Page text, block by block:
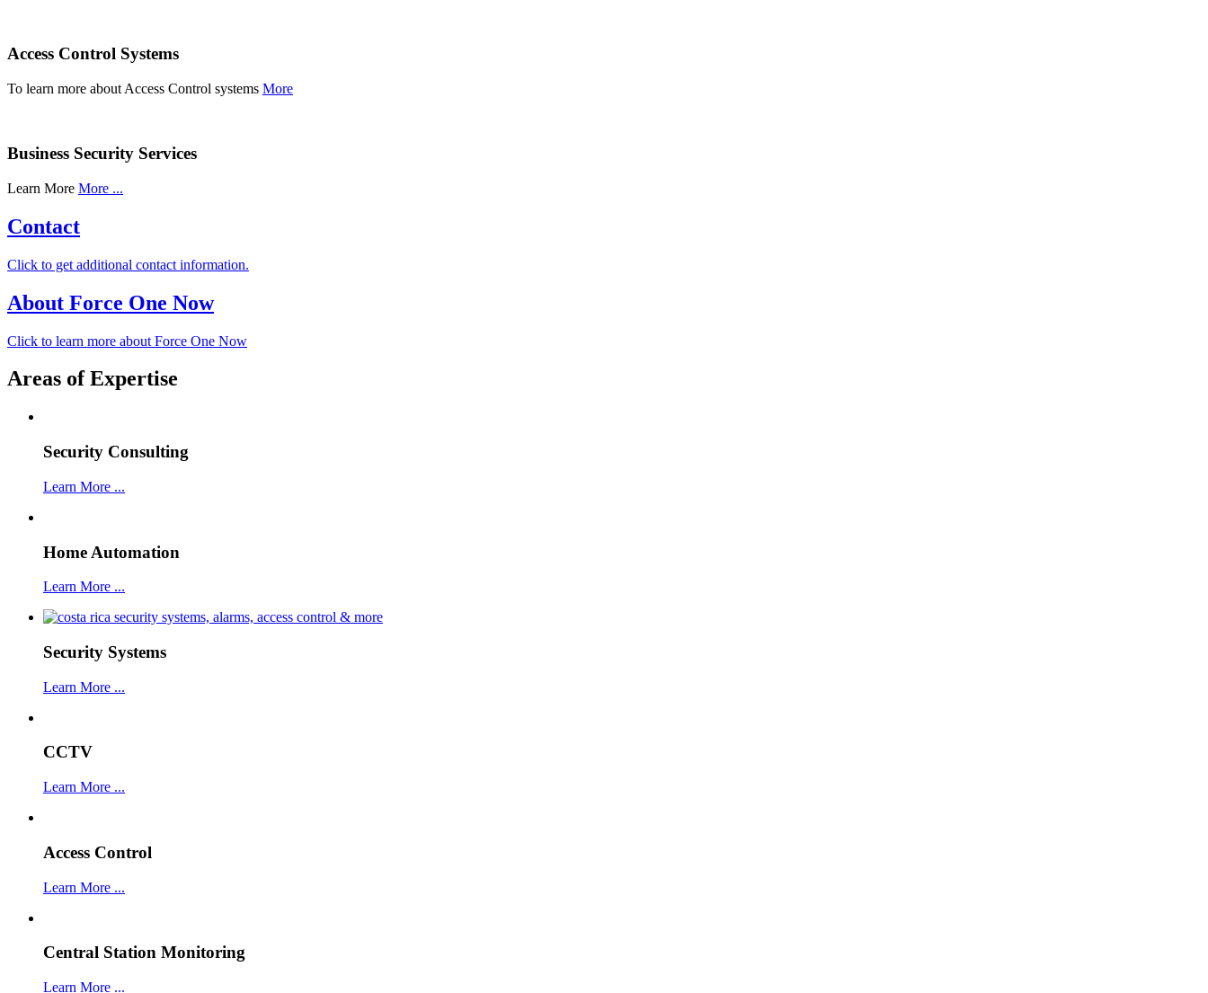
Access Control Systems
To learn more about Access Control systems More
Business Security Services
Learn More More ...
Contact
Click to get additional contact information.
About Force One Now
Click to learn more about Force One Now
Areas of Expertise
Security Consulting
Learn More ...
Home Automation
Learn More ...
Security Systems
Learn More ...
CCTV
Learn More ...
Access Control
Learn More ...
Central Station Monitoring
Learn More ...